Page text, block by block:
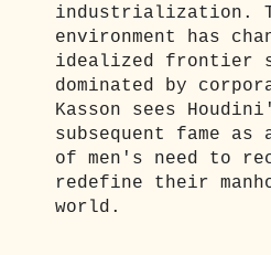
industrialization.
environment has
idealized frontier
dominated by
Kasson sees
subsequent fame as
of men's need to
redefine their
world.